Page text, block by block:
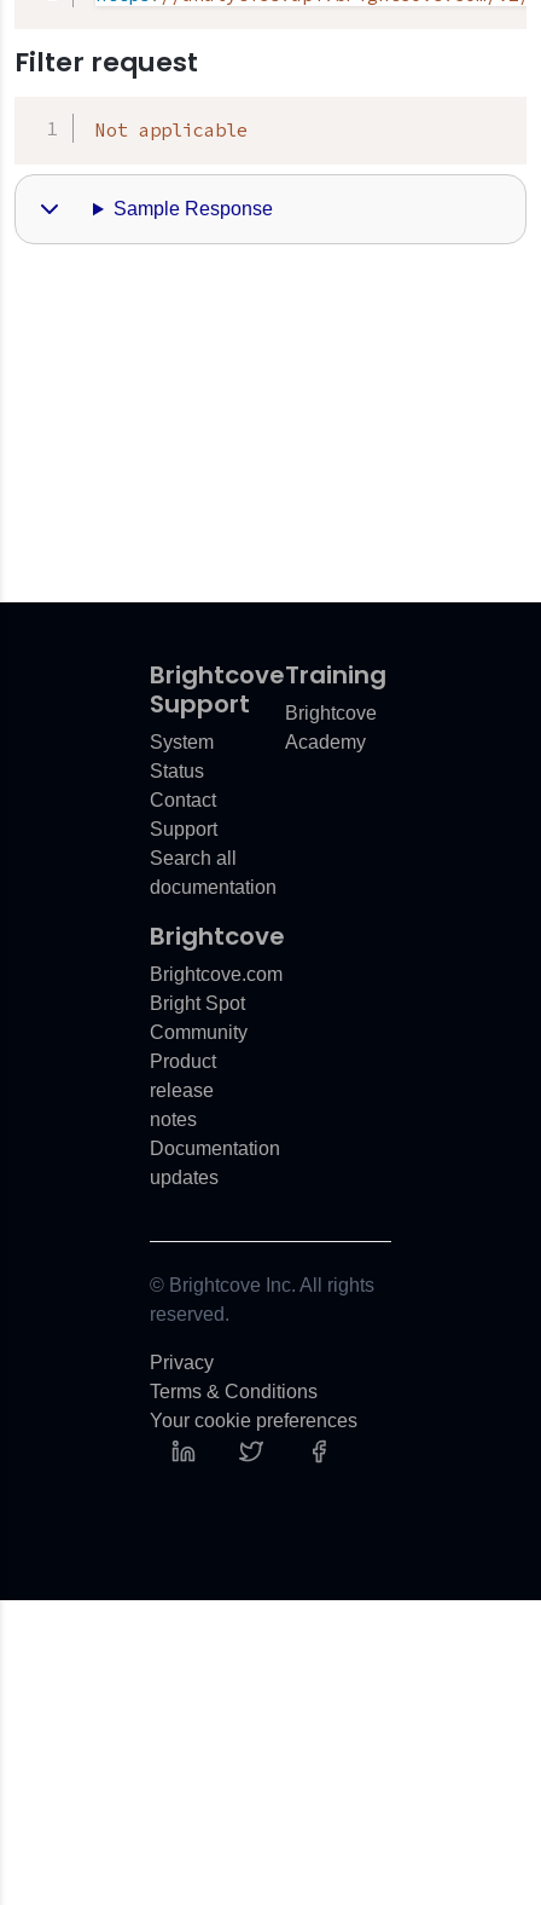
Filter request
Not applicable
Sample Response
Brightcove
Support
System
Status
Contact
Support
Search all
documentation
Training
Brightcove
Academy
Brightcove
Brightcove.com
Bright Spot
Community
Product
release
notes
Documentation
updates
© Brightcove Inc. All rights
reserved.
Privacy
Terms & Conditions
Your cookie preferences